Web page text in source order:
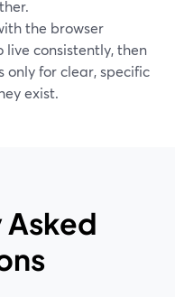
the browser
live consistently, then
only for clear, specific
exist.